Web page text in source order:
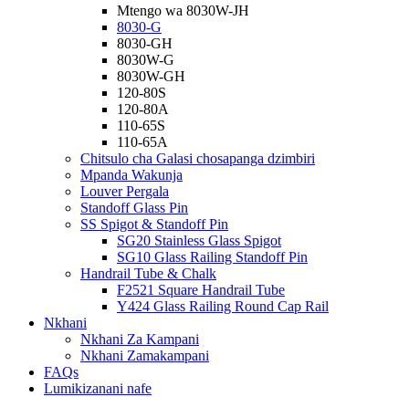
Mtengo wa 8030W-JH
8030-G
8030-GH
8030W-G
8030W-GH
120-80S
120-80A
110-65S
110-65A
Chitsulo cha Galasi chosapanga dzimbiri
Mpanda Wakunja
Louver Pergala
Standoff Glass Pin
SS Spigot & Standoff Pin
SG20 Stainless Glass Spigot
SG10 Glass Railing Standoff Pin
Handrail Tube & Chalk
F2521 Square Handrail Tube
Y424 Glass Railing Round Cap Rail
Nkhani
Nkhani Za Kampani
Nkhani Zamakampani
FAQs
Lumikizanani nafe